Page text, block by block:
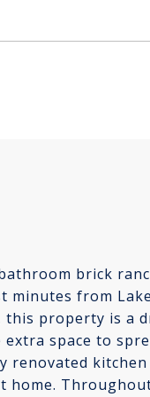
brick
minutes from
this property is a
space to